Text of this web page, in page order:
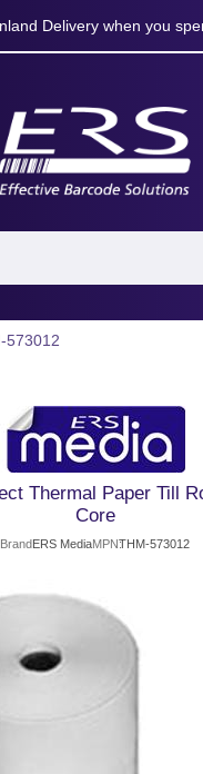
Delivery when you
573012
Thermal Paper Till
Core
BrandERS MediaMPNTHM-573012